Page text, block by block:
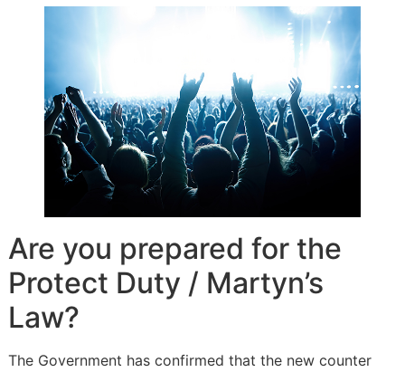
Are you prepared for the
Protect Duty / Martyn’s
Law?
The Government has confirmed that the new counter